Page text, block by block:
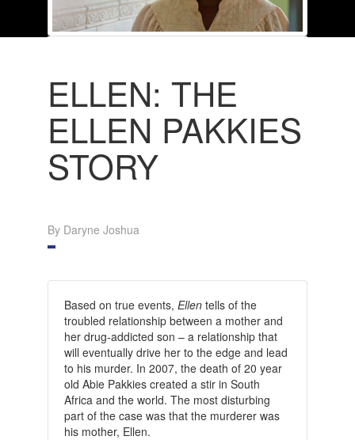
ELLEN: THE
ELLEN PAKKIES
STORY
By Daryne Joshua
Based on true events, Ellen tells of the
troubled relationship between a mother and
her drug-addicted son – a relationship that
will eventually drive her to the edge and lead
to his murder. In 2007, the death of 20 year
old Abie Pakkies created a stir in South
Africa and the world. The most disturbing
part of the case was that the murderer was
his mother, Ellen.